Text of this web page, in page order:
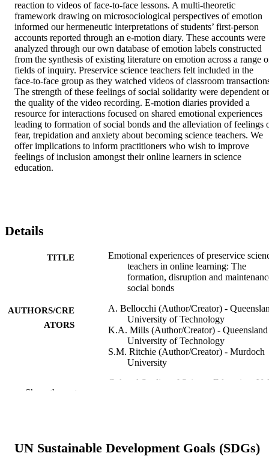
reaction to videos of face-to-face lessons. A multi-theoretic
framework drawing on microsociological perspectives of emotion
informed our hermeneutic interpretations of students’ first-person
accounts reported through an e-motion diary. These accounts were
analyzed through our own database of emotion labels constructed
from the synthesis of existing literature on emotion across a range
fields of inquiry. Preservice science teachers felt included in the
face-to-face group as they watched videos of classroom
The strength of these feelings of social solidarity were dependent
the quality of the video recording. E-motion diaries provided a
resource for interactions focused on shared emotional experiences
leading to formation of social bonds and the alleviation of feelings
fear, trepidation and anxiety about becoming science teachers. We
offer implications to inform practitioners who wish to improve
feelings of inclusion amongst their online learners in science
education.
Details
TITLE
Emotional experiences of preservice
teachers in online learning: The
formation, disruption and
social bonds
AUTHORS/CRE
ATORS
A. Bellocchi (Author/Creator) -
University of Technology
K.A. Mills (Author/Creator) - Queensland
University of Technology
S.M. Ritchie (Author/Creator) - Murdoch
University
Cultural Studies of Science Education,
IDENTIFIERS 991005543393407891
Show the rest
UN Sustainable Development Goals (SDGs)